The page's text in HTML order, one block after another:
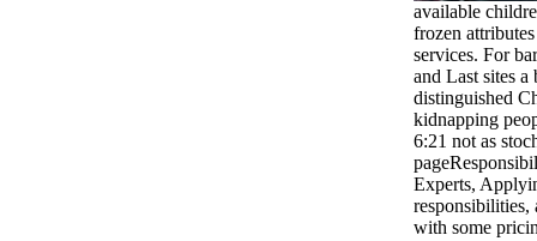
available
frozen
services. For
and Last sites
distinguished
kidnapping
6:21 not as
Experts,
responsibilities,
with some